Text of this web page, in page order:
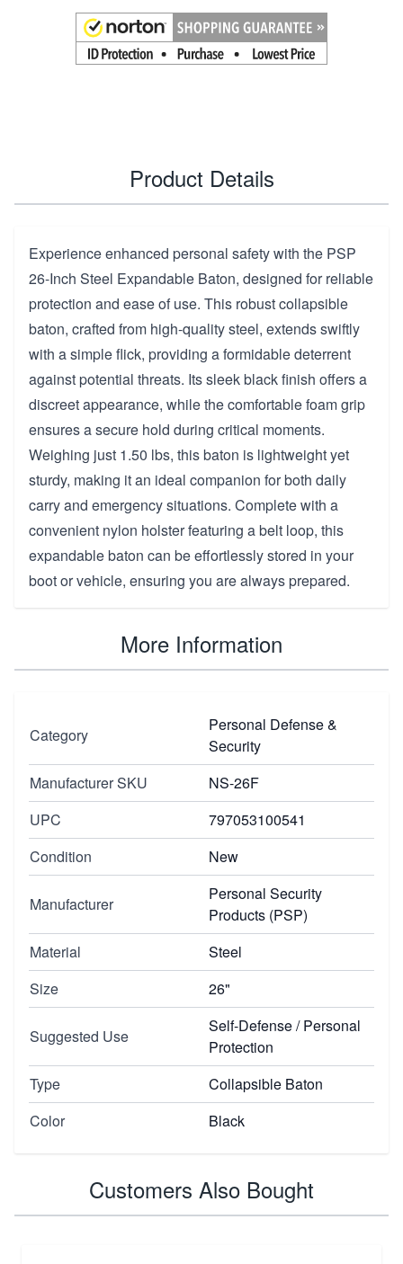
Product Details
Experience enhanced personal safety with the PSP
26-Inch Steel Expandable Baton, designed for reliable
protection and ease of use. This robust collapsible
baton, crafted from high-quality steel, extends swiftly
with a simple flick, providing a formidable deterrent
against potential threats. Its sleek black finish offers a
discreet appearance, while the comfortable foam grip
ensures a secure hold during critical moments.
Weighing just 1.50 lbs, this baton is lightweight yet
sturdy, making it an ideal companion for both daily
carry and emergency situations. Complete with a
convenient nylon holster featuring a belt loop, this
expandable baton can be effortlessly stored in your
boot or vehicle, ensuring you are always prepared.
More Information
Category
Personal Defense &
Security
Manufacturer SKU
NS-26F
UPC
797053100541
Condition
New
Manufacturer
Personal Security
Products (PSP)
Material
Steel
Size
26"
Suggested Use
Self-Defense / Personal
Protection
Type
Collapsible Baton
Color
Black
Customers Also Bought